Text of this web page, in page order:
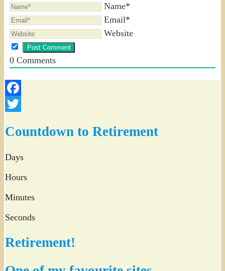
Name*
Email*
Website
0Comments
Facebook
Countdown to Retirement
Days
Hours
Minutes
Seconds
Retirement!